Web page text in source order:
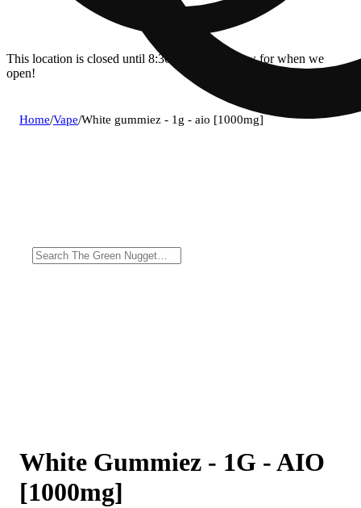
This location is closed until 8:30a. Pre-order now for when we
open!
Home/Vape/White gummiez - 1g - aio [1000mg]
White Gummiez - 1G - AIO
[1000mg]